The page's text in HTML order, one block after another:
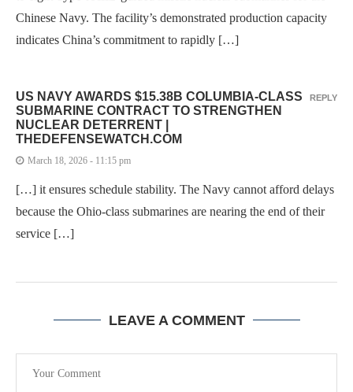
Chinese Navy. The facility’s demonstrated production capacity
indicates China’s commitment to rapidly […]
US NAVY AWARDS $15.38B COLUMBIA-CLASS
SUBMARINE CONTRACT TO STRENGTHEN
NUCLEAR DETERRENT |
THEDEFENSEWATCH.COM
March 18, 2026 - 11:15 pm
[…] it ensures schedule stability. The Navy cannot afford delays
because the Ohio-class submarines are nearing the end of their
service […]
REPLY
LEAVE A COMMENT